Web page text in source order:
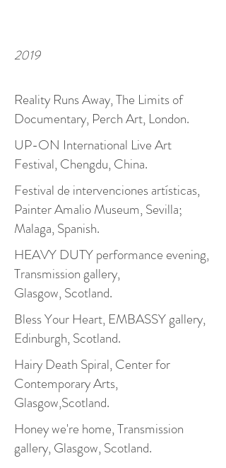
2019
Reality Runs Away, The Limits of
Documentary, Perch Art, London.
UP-ON International Live Art
Festival, Chengdu, China.
Festival de intervenciones artísticas,
Painter Amalio Museum, Sevilla;
Malaga, Spanish.
HEAVY DUTY performance evening,
Transmission gallery,
Glasgow, Scotland.
Bless Your Heart, EMBASSY gallery,
Edinburgh, Scotland.
Hairy Death Spiral, Center for
Contemporary Arts,
Glasgow,Scotland.
Honey we're home, Transmission
gallery, Glasgow, Scotland.